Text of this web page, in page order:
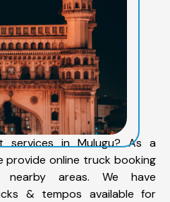
services in Mulugu? As a
provide online truck booking
areas. We have
& tempos available for